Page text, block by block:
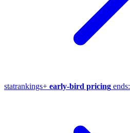
statrankings+ early-bird pricing ends: